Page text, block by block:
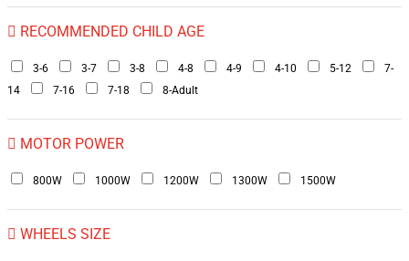
RECOMMENDED CHILD AGE
3-6 3-7 3-8 4-8 4-9 4-10 5-12
7-
14
7-16 7-18 8-Adult
MOTOR POWER
800W 1000W 1200W 1300W 1500W
WHEELS SIZE